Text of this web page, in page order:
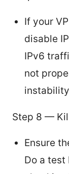
If your
disable
IPv6
not
Step 8 —
Ensure
Do a test